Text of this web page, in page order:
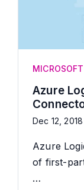
Azure
Dec 12, 2018
Azure
of first-
…